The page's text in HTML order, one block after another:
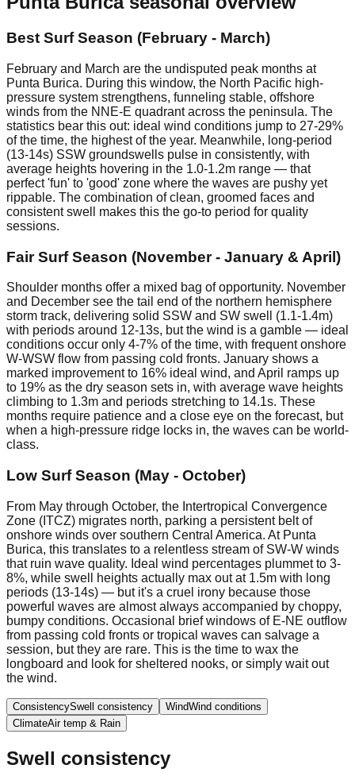
Best Surf Season (February - March)
February and March are the undisputed peak months at
Punta Burica. During this window, the North Pacific high-
pressure system strengthens, funneling stable, offshore
winds from the NNE-E quadrant across the peninsula. The
statistics bear this out: ideal wind conditions jump to 27-29%
of the time, the highest of the year. Meanwhile, long-period
(13-14s) SSW groundswells pulse in consistently, with
average heights hovering in the 1.0-1.2m range — that
perfect 'fun' to 'good' zone where the waves are pushy yet
rippable. The combination of clean, groomed faces and
consistent swell makes this the go-to period for quality
sessions.
Fair Surf Season (November - January & April)
Shoulder months offer a mixed bag of opportunity. November
and December see the tail end of the northern hemisphere
storm track, delivering solid SSW and SW swell (1.1-1.4m)
with periods around 12-13s, but the wind is a gamble — ideal
conditions occur only 4-7% of the time, with frequent onshore
W-WSW flow from passing cold fronts. January shows a
marked improvement to 16% ideal wind, and April ramps up
to 19% as the dry season sets in, with average wave heights
climbing to 1.3m and periods stretching to 14.1s. These
months require patience and a close eye on the forecast, but
when a high-pressure ridge locks in, the waves can be world-
class.
Low Surf Season (May - October)
From May through October, the Intertropical Convergence
Zone (ITCZ) migrates north, parking a persistent belt of
onshore winds over southern Central America. At Punta
Burica, this translates to a relentless stream of SW-W winds
that ruin wave quality. Ideal wind percentages plummet to 3-
8%, while swell heights actually max out at 1.5m with long
periods (13-14s) — but it's a cruel irony because those
powerful waves are almost always accompanied by choppy,
bumpy conditions. Occasional brief windows of E-NE outflow
from passing cold fronts or tropical waves can salvage a
session, but they are rare. This is the time to wax the
longboard and look for sheltered nooks, or simply wait out
the wind.
ConsistencySwell consistency WindWind conditions
ClimateAir temp & Rain
Swell consistency